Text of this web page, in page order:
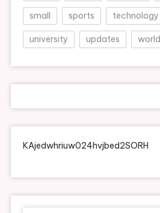
small sports technology
university updates world
KAjedwhriuw024hvjbed2SORH